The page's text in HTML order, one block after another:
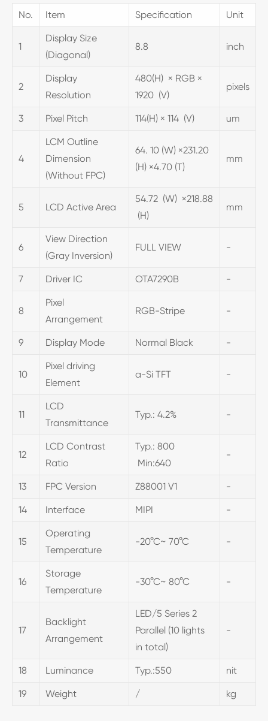
No. Item Specification Unit
1
Display Size
(Diagonal)
8.8 inch
2
Display
Resolution
480(H) × RGB ×
1920 (V)
pixels
3 Pixel Pitch 114(H) × 114 (V) um
4
LCM Outline
Dimension
(Without FPC)
64. 10 (W) ×231.20
(H) ×4.70 (T)
mm
5 LCD Active Area
54.72 (W) ×218.88
(H)
mm
6
View Direction
(Gray Inversion)
FULL VIEW -
7 Driver IC OTA7290B -
8
Pixel
Arrangement
RGB-Stripe -
9 Display Mode Normal Black -
10
Pixel driving
Element
a-Si TFT -
11
LCD
Transmittance
Typ.: 4.2% -
12
LCD Contrast
Ratio
Typ.: 800
Min:640
-
13 FPC Version Z88001 V1 -
14 Interface MIPI -
15
Operating
Temperature
-20°C~ 70°C -
16
Storage
Temperature
-30°C~ 80°C -
17
Backlight
Arrangement
LED/5 Series 2
Parallel (10 lights
in total)
-
18 Luminance Typ.:550 nit
19 Weight / kg